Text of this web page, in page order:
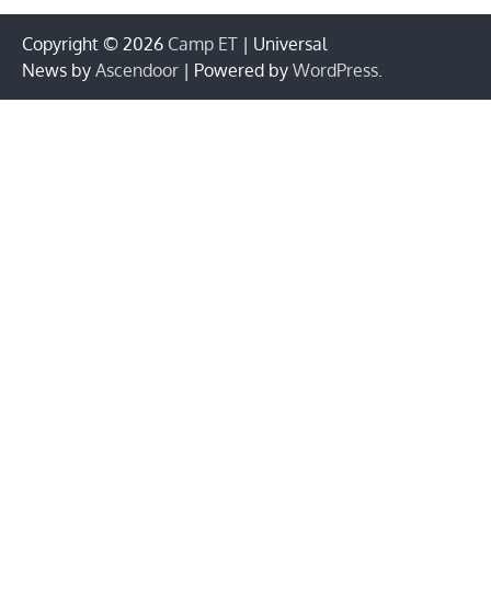
Copyright © 2026 Camp ET | Universal
News by Ascendoor | Powered by WordPress.